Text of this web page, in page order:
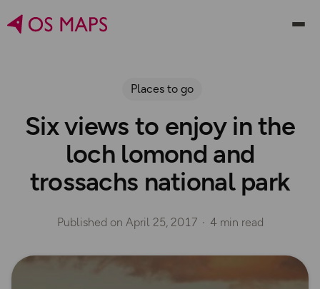
Places to go
Six views to enjoy in the
loch lomond and
trossachs national park
Published on April 25, 2017 4 min read